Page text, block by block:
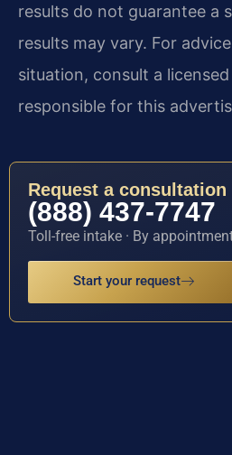
results do not guarantee a
results may vary. For
situation, consult a
responsible for this
Request a consultation
(888) 437-7747
Toll-free intake · By
Start your request